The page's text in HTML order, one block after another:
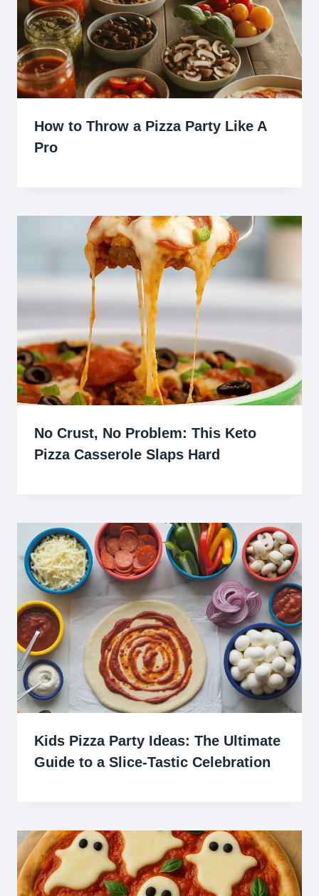
How to Throw a Pizza Party Like A
Pro
No Crust, No Problem: This Keto
Pizza Casserole Slaps Hard
Kids Pizza Party Ideas: The Ultimate
Guide to a Slice-Tastic Celebration